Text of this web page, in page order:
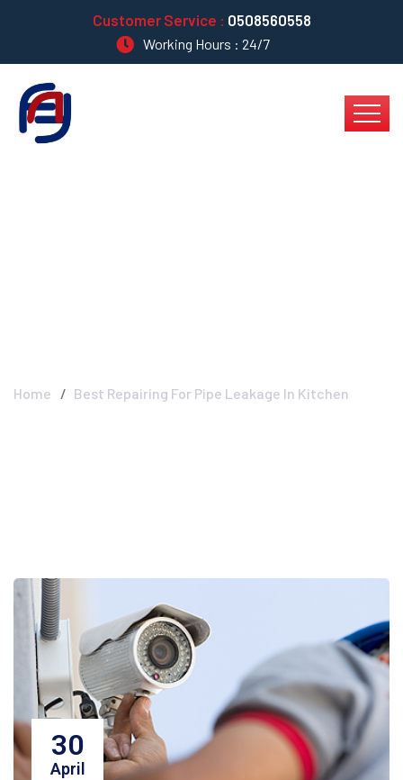
Customer Service : 0508560558
Working Hours : 24/7
Home Best Repairing For Pipe Leakage In Kitchen
30
April